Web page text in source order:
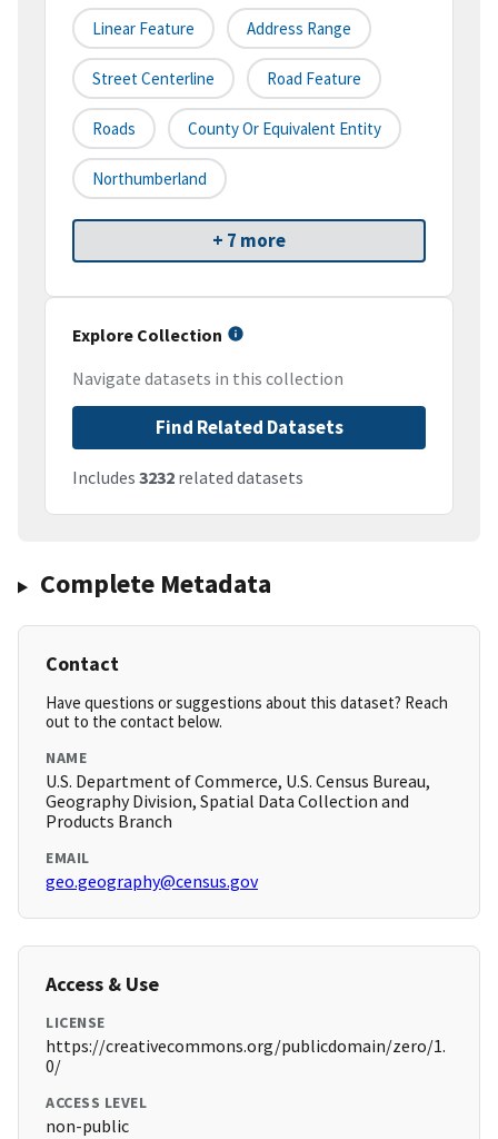
Linear Feature Address Range
Street Centerline Road Feature
Roads County Or Equivalent Entity
Northumberland
+ 7 more
Explore Collection
Navigate datasets in this collection
Find Related Datasets
Includes 3232 related datasets
Complete Metadata
Contact
Have questions or suggestions about this dataset? Reach
out to the contact below.
NAME
U.S. Department of Commerce, U.S. Census Bureau,
Geography Division, Spatial Data Collection and
Products Branch
EMAIL
geo.geography@census.gov
Access & Use
LICENSE
https://creativecommons.org/publicdomain/zero/1.
0/
ACCESS LEVEL
non-public